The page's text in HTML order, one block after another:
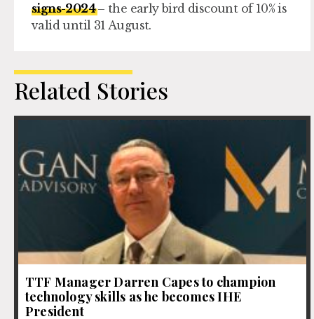
signs-2024– the early bird discount of 10% is
valid until 31 August.
Related Stories
TTF Manager Darren Capes to champion
technology skills as he becomes IHE
President